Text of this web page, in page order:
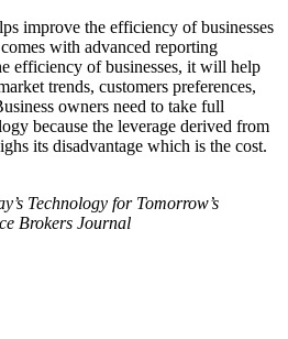
improve the efficiency of businesses
with advanced reporting
efficiency of businesses, it will help
trends, customers preferences,
owners need to take full
because the leverage derived from
its disadvantage which is the cost.
Technology for Tomorrow’s
Brokers Journal